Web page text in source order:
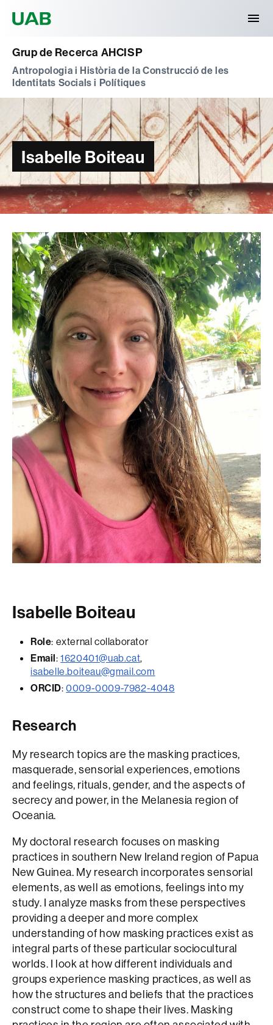
Grup de Recerca AHCISP
Antropologia i Història de la Construcció de les
Identitats Socials i Polítiques
Isabelle Boiteau
Isabelle Boiteau
Role: external collaborator
Email:1620401@uab.cat,
isabelle.boiteau@gmail.com
ORCID:0009-0009-7982-4048
Research
My research topics are the masking practices,
masquerade, sensorial experiences, emotions
and feelings, rituals, gender, and the aspects of
secrecy and power, in the Melanesia region of
Oceania.
My doctoral research focuses on masking
practices in southern New Ireland region of Papua
New Guinea. My research incorporates sensorial
elements, as well as emotions, feelings into my
study. I analyze masks from these perspectives
providing a deeper and more complex
understanding of how masking practices exist as
integral parts of these particular sociocultural
worlds. I look at how different individuals and
groups experience masking practices, as well as
how the structures and beliefs that the practices
construct come to shape their lives. Masking